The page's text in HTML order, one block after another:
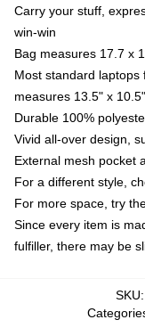
Carry your stuff,
win-win
Bag measures 17.7 x
Most standard laptops
measures 13.5" x
Durable 100%
Vivid all-over design,
External mesh pocket
For a different style,
For more space, try
Since every item is
fulfiller, there may be
SKU: